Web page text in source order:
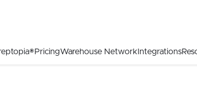
PricingWarehouse Network Integrations